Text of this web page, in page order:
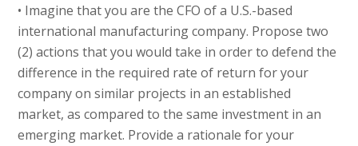
• Imagine that you are the CFO of a U.S.-based
international manufacturing company. Propose two
(2) actions that you would take in order to defend the
difference in the required rate of return for your
company on similar projects in an established
market, as compared to the same investment in an
emerging market. Provide a rationale for your